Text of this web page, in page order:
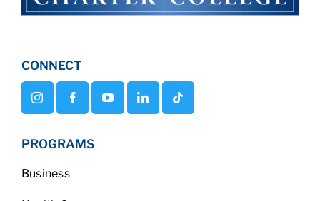
CONNECT
PROGRAMS
Business